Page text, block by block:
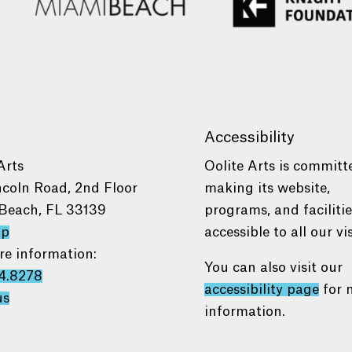
Road, 2nd Floor
FL 33139
information:
Accessibility
Oolite Arts is
making its website,
programs, and
accessible to all our
You can also visit our
accessibility page for
information.